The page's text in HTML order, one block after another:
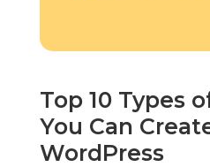
Top 10 Types
You Can
WordPress